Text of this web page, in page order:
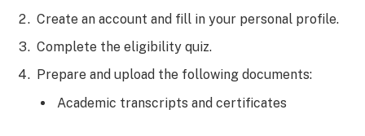
Create an account and fill in your personal profile.
Complete the eligibility quiz.
Prepare and upload the following documents:
Academic transcripts and certificates